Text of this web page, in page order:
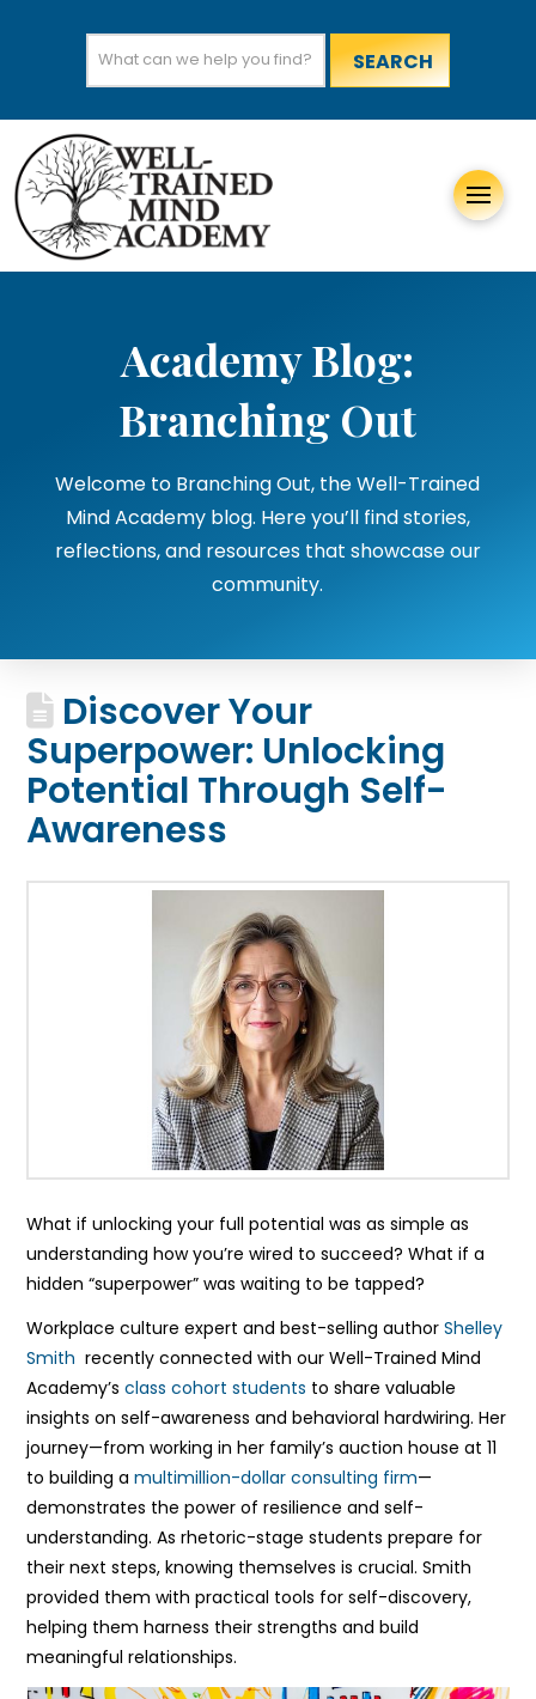
Academy Blog:
Branching Out
Welcome to Branching Out, the Well-Trained
Mind Academy blog. Here you’ll find stories,
reflections, and resources that showcase our
community.
Discover Your
Superpower: Unlocking
Potential Through Self-
Awareness
What if unlocking your full potential was as simple as
understanding how you’re wired to succeed? What if a
hidden “superpower” was waiting to be tapped?
Workplace culture expert and best-selling authorShelley
Smith recently connected with our Well-Trained Mind
Academy’sclass cohort students to share valuable
insights on self-awareness and behavioral hardwiring. Her
journey—from working in her family’s auction house at 11
to building amultimillion-dollar consulting firm—
demonstrates the power of resilience and self-
understanding. As rhetoric-stage students prepare for
their next steps, knowing themselves is crucial. Smith
provided them with practical tools for self-discovery,
helping them harness their strengths and build
meaningful relationships.